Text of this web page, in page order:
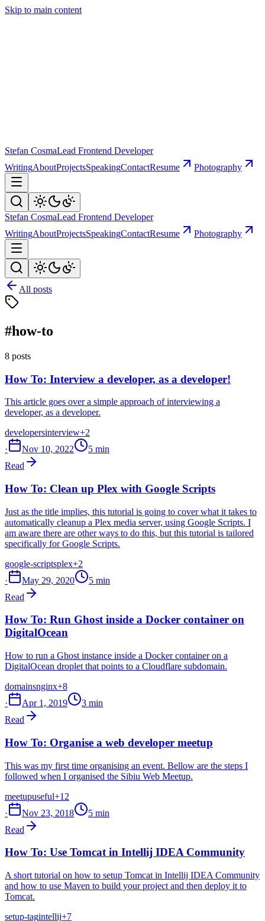
Skip to main content
Stefan CosmaLead Frontend Developer
WritingAboutProjectsSpeakingContactResume Photography
Stefan CosmaLead Frontend Developer
WritingAboutProjectsSpeakingContactResume Photography
All posts
#how-to
8 posts
How To: Interview a developer, as a developer!
This article goes over a simple approach of interviewing a
developer, as a developer.
developersinterview+2
·
Nov 10, 2022
5 min
Read
How To: Clean up Plex with Google Scripts
Just as the title implies, this tutorial is going to cover what it takes to
automatically cleanup a Plex media server, using Google Scripts. I
am aware there are other ways to do this, but this tutorial is tailored
specifically for Google Scripts.
google-scriptsplex+2
·
May 29, 2020
5 min
Read
How To: Run Ghost inside a Docker container on
DigitalOcean
How to run a Ghost instance inside a Docker container on a
DigitalOcean droplet that points to a Cloudflare subdomain.
domainsnginx+8
·
Apr 1, 2019
3 min
Read
How To: Organise a web developer meetup
This was my first time organising an event. Bellow are the steps I
followed when I organised the Sibiu Web Meetup.
meetupuseful+12
·
Nov 23, 2018
5 min
Read
How To: Use Tomcat in Intellij IDEA Community
A short tutorial on how to setup Tomcat in Intellij IDEA Community
and how to use Maven to build your project and then deploy it to
Tomcat.
setup-tagintellij+7